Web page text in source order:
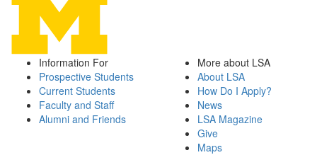
Information For
Prospective Students
Current Students
Faculty and Staff
Alumni and Friends
More about LSA
About LSA
How Do I Apply?
News
LSA Magazine
Give
Maps